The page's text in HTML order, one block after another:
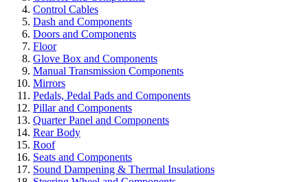
Control Cables
Dash and Components
Doors and Components
Floor
Glove Box and Components
Manual Transmission Components
Mirrors
Pedals, Pedal Pads and Components
Pillar and Components
Quarter Panel and Components
Rear Body
Roof
Seats and Components
Sound Dampening & Thermal Insulations